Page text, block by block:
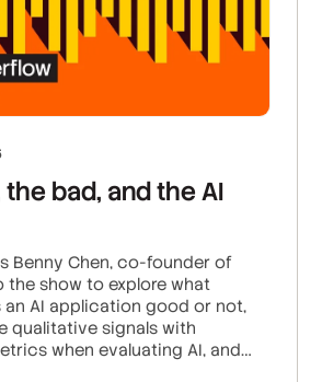
bad, and the AI
Benny Chen, co-founder of
the show to explore what
an AI application good or not,
qualitative signals with
when evaluating AI, and